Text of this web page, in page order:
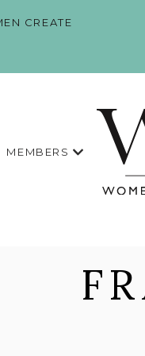
CREATE
MEMBERS